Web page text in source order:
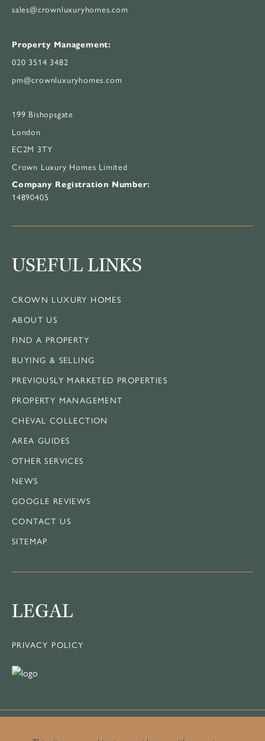
sales@crownluxuryhomes.com
Property Management:
020 3514 3482
pm@crownluxuryhomes.com
199 Bishopsgate
London
EC2M 3TY
Crown Luxury Homes Limited
Company Registration Number:
14890405
USEFUL LINKS
CROWN LUXURY HOMES
ABOUT US
FIND A PROPERTY
BUYING & SELLING
PREVIOUSLY MARKETED PROPERTIES
PROPERTY MANAGEMENT
CHEVAL COLLECTION
AREA GUIDES
OTHER SERVICES
NEWS
GOOGLE REVIEWS
CONTACT US
SITEMAP
LEGAL
PRIVACY POLICY